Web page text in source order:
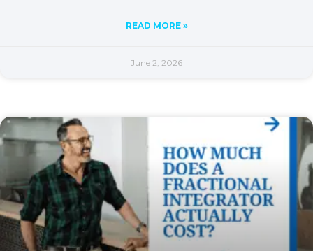
READ MORE »
June 2, 2026